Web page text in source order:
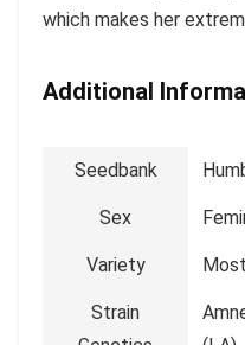
which makes her
Additional
Seedbank
Sex
Variety
Strain